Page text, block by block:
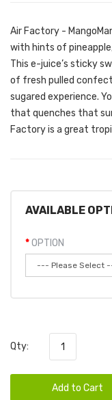
Air Factory -
with hints of
This e-juice’s sticky
of fresh pulled
sugared experience.
that quenches that
Factory is a great
AVAILABLE
OPTION
Qty:
Add to Cart